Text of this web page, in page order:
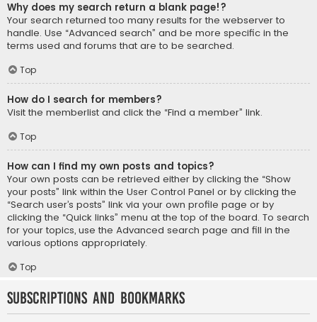
Why does my search return a blank page!?
Your search returned too many results for the webserver to
handle. Use “Advanced search” and be more specific in the
terms used and forums that are to be searched.
Top
How do I search for members?
Visit the memberlist and click the “Find a member” link.
Top
How can I find my own posts and topics?
Your own posts can be retrieved either by clicking the “Show
your posts” link within the User Control Panel or by clicking the
“Search user’s posts” link via your own profile page or by
clicking the “Quick links” menu at the top of the board. To search
for your topics, use the Advanced search page and fill in the
various options appropriately.
Top
Subscriptions and Bookmarks